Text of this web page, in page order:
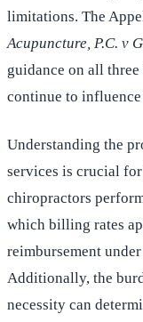
limitations. The
Acupuncture, P.C. v
guidance on all
continue to influence
Understanding the
services is crucial
chiropractors
which billing rates
reimbursement
Additionally, the
necessity can